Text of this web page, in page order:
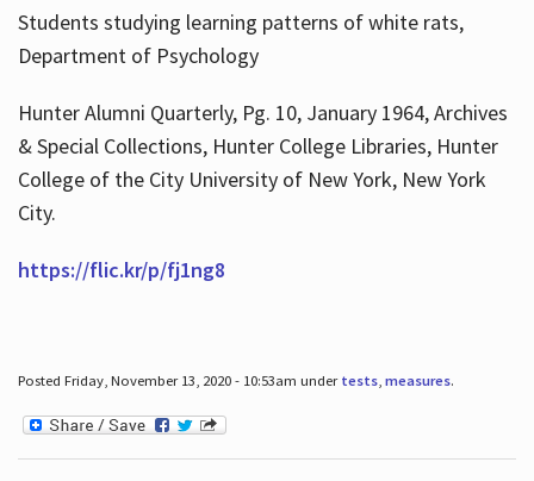
Students studying learning patterns of white rats,
Department of Psychology
Hunter Alumni Quarterly, Pg. 10, January 1964, Archives
& Special Collections, Hunter College Libraries, Hunter
College of the City University of New York, New York
City.
https://flic.kr/p/fj1ng8
Posted Friday, November 13, 2020 - 10:53am under tests, measures.